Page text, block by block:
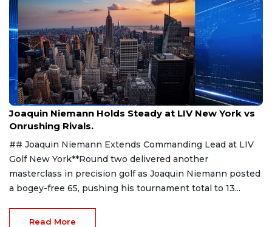
Aug 9, 2026
Joaquin Niemann Holds Steady at LIV New York vs
Onrushing Rivals.
## Joaquin Niemann Extends Commanding Lead at LIV
Golf New York**Round two delivered another
masterclass in precision golf as Joaquin Niemann posted
a bogey-free 65, pushing his tournament total to 13...
Read More